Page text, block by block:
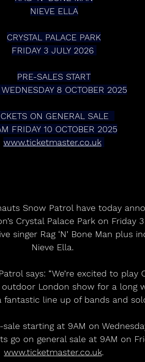
NIEVE ELLA
CRYSTAL PALACE PARK
FRIDAY 3 JULY 2026
PRE-SALES START
8 OCTOBER 2025
ON GENERAL SALE
FRIDAY 10 OCTOBER 2025
www.ticketmaster.co.uk
Snow Patrol have today
Crystal Palace Park on Friday
singer Rag ‘N’ Bone Man plus
Nieve Ella.
says: “We’re excited to play
London show for a long
fantastic line up of bands and
starting at 9AM on
go on general sale at 9AM on
www.ticketmaster.co.uk.